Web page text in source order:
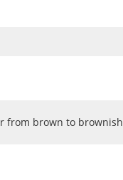
from brown to brownish